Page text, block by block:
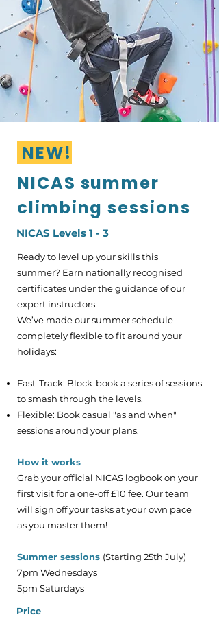
NEW!
NICAS summer
climbing sessions
NICAS Levels 1 - 3
Ready to level up your skills this
summer? Earn nationally recognised
certificates under the guidance of our
expert instructors.
We’ve made our summer schedule
completely flexible to fit around your
holidays:
Fast-Track: Block-book a series of sessions
to smash through the levels.
Flexible: Book casual "as and when"
sessions around your plans.
How it works
Grab your official NICAS logbook on your
first visit for a one-off £10 fee. Our team
will sign off your tasks at your own pace
as you master them!
Summer sessions (Starting 25th July)
7pm Wednesdays
5pm Saturdays
​Price